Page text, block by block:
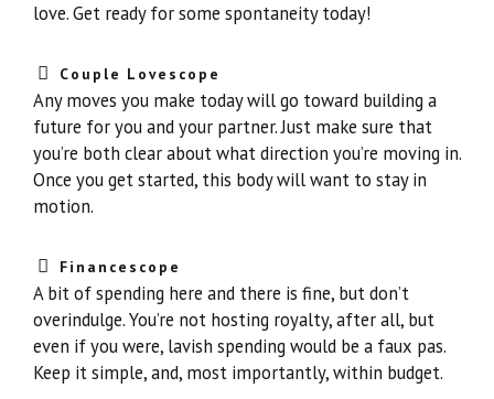
love. Get ready for some spontaneity today!
Couple Lovescope
Any moves you make today will go toward building a
future for you and your partner. Just make sure that
you’re both clear about what direction you’re moving in.
Once you get started, this body will want to stay in
motion.
Financescope
A bit of spending here and there is fine, but don’t
overindulge. You’re not hosting royalty, after all, but
even if you were, lavish spending would be a faux pas.
Keep it simple, and, most importantly, within budget.